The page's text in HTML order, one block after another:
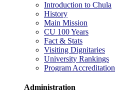
Introduction to Chula
History
Main Mission
CU 100 Years
Fact & Stats
Visiting Dignitaries
University Rankings
Program Accreditation
Administration